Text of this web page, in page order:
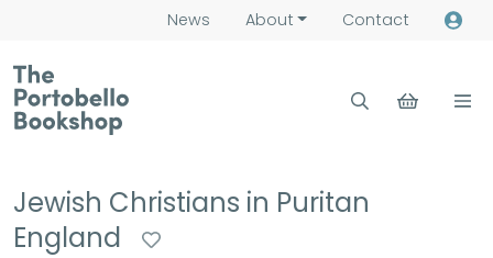
News About Contact
Jewish Christians in Puritan
England